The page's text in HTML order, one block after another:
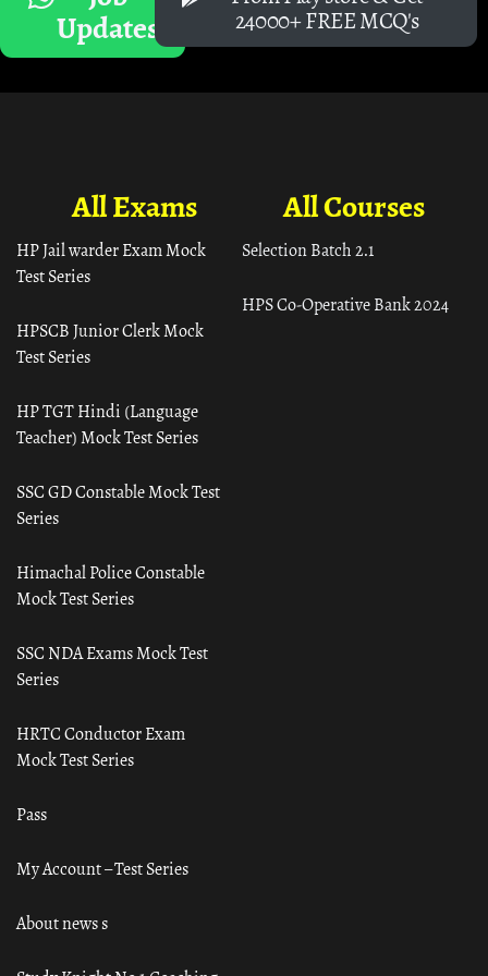
Updates 24000+ FREE MCQ's
All Courses
Selection Batch 2.1
HPS Co-Operative Bank 2024
All Exams
HP Jail warder Exam Mock
Test Series
HPSCB Junior Clerk Mock
Test Series
HP TGT Hindi (Language
Teacher) Mock Test Series
SSC GD Constable Mock Test
Series
Himachal Police Constable
Mock Test Series
SSC NDA Exams Mock Test
Series
HRTC Conductor Exam
Mock Test Series
Pass
My Account – Test Series
About news s